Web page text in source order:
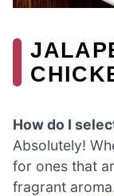
How do I
Absolutely!
for ones that
fragrant